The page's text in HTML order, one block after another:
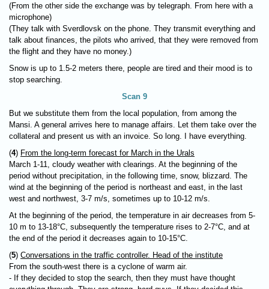
(From the other side the exchange was by telegraph. From here with a
microphone)
(They talk with Sverdlovsk on the phone. They transmit everything and
talk about finances, the pilots who arrived, that they were removed from
the flight and they have no money.)
Snow is up to 1.5-2 meters there, people are tired and their mood is to
stop searching.
Scan 9
But we substitute them from the local population, from among the
Mansi. A general arrives here to manage affairs. Let them take over the
collateral and present us with an invoice. So long. I have everything.
(4) From the long-term forecast for March in the Urals
March 1-11, cloudy weather with clearings. At the beginning of the
period without precipitation, in the following time, snow, blizzard. The
wind at the beginning of the period is northeast and east, in the last
west and northwest, 3-7 m/s, sometimes up to 10-12 m/s.
At the beginning of the period, the temperature in air decreases from 5-
10 m to 13-18°C, subsequently the temperature rises to 2-7°C, and at
the end of the period it decreases again to 10-15°C.
(5) Conversations in the traffic controller. Head of the institute
From the south-west there is a cyclone of warm air.
- If they decided to stop the search, then they must have thought